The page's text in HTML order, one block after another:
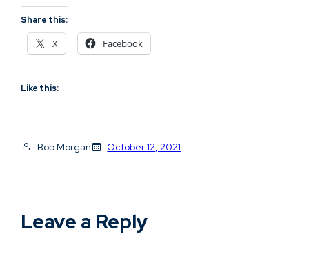
Share this:
X Facebook
Like this:
Bob Morgan October 12, 2021
Leave a Reply